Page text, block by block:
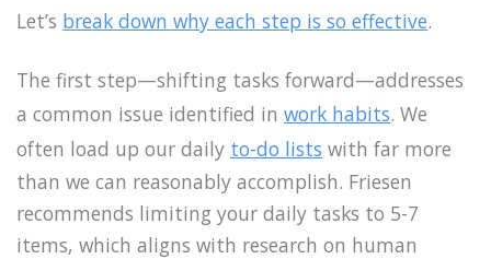
Let’s break down why each step is so effective.
The first step—shifting tasks forward—addresses
a common issue identified in work habits. We
often load up our daily to-do lists with far more
than we can reasonably accomplish. Friesen
recommends limiting your daily tasks to 5-7
items, which aligns with research on human